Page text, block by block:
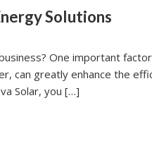
Solutions
One important
can greatly enhance the
Solar, you […]